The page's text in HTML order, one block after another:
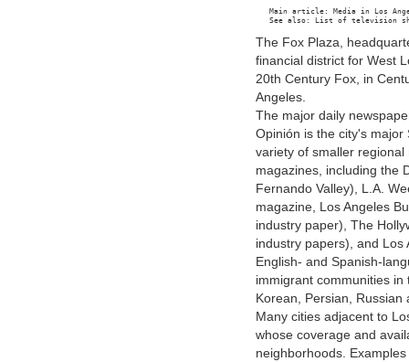
Main article: Media in Los
The Fox Plaza,
financial district for West
20th Century Fox, in
Angeles.
The major daily
Opinión is the city's
variety of smaller
magazines, including the
Fernando Valley), L.A.
magazine, Los Angeles
industry paper), The
industry papers), and Los
English- and Spanish-
immigrant communities
Korean, Persian, Russian
Many cities adjacent to
whose coverage and
neighborhoods.